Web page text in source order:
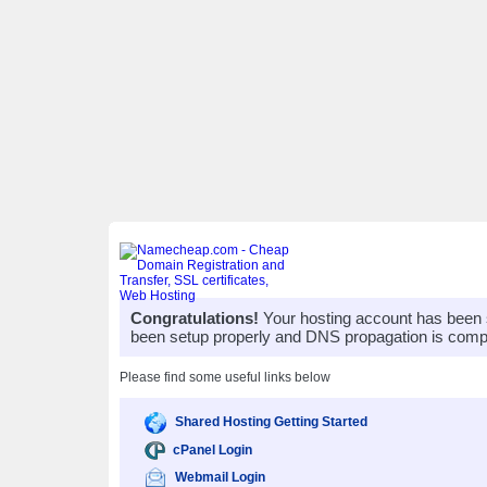
Congratulations! Your hosting account has
been setup properly and DNS propagation is
Please find some useful links below
Shared Hosting Getting Started
cPanel Login
Webmail Login